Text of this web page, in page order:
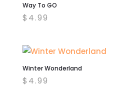
Way To GO
$ 4.99
Winter Wonderland
$ 4.99